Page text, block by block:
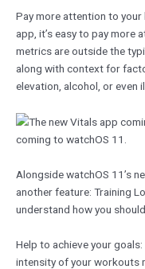
Pay more attention to
app, it’s easy to pay more
metrics are outside the
along with context for
elevation, alcohol, or even
coming to watchOS 11.
Alongside watchOS 11’s
another feature: Training
understand how you
Help to achieve your
intensity of your workouts